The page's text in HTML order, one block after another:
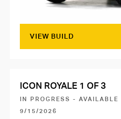
VIEW BUILD
ICON ROYALE 1 OF 3
IN PROGRESS -
9/15/2026